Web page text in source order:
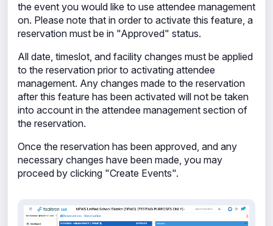
the event you would like to use attendee management
on. Please note that in order to activate this feature, a
reservation must be in "Approved" status.
All date, timeslot, and facility changes must be applied
to the reservation prior to activating attendee
management. Any changes made to the reservation
after this feature has been activated will not be taken
into account in the attendee management section of
the reservation.
Once the reservation has been approved, and any
necessary changes have been made, you may
proceed by clicking "Create Events".